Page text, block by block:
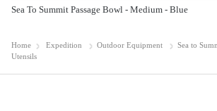
Sea To Summit Passage Bowl - Medium - Blue
Home Expedition Outdoor Equipment Sea to
Utensils